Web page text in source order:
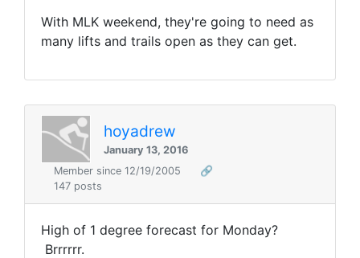
With MLK weekend, they're going to need as
many lifts and trails open as they can get.
hoyadrew
January 13, 2016
Member since 12/19/2005
🔗
147 posts
High of 1 degree forecast for Monday?
Brrrrrr.